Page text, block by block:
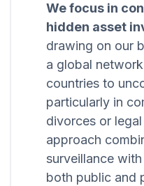
We focus in
hidden asset
drawing on our
a global
countries to
particularly in
divorces or
approach
surveillance
both public and